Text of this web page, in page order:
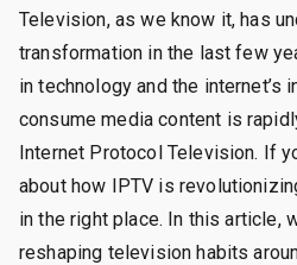
Television, as we know it, has
transformation in the last few
in technology and the internet’s
consume media content is
Internet Protocol Television. If
about how IPTV is
in the right place. In this article,
reshaping television habits